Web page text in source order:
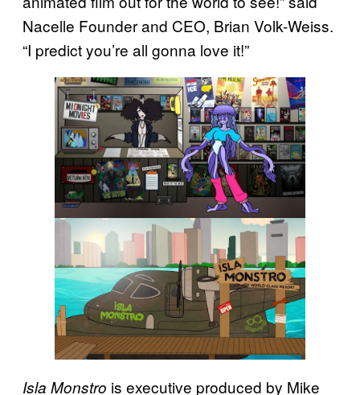
Nacelle Founder and CEO, Brian Volk-Weiss.
“I predict you’re all gonna love it!”
Isla Monstro is executive produced by Mike